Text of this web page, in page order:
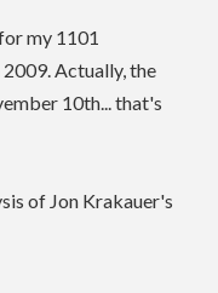
my 1101
Actually, the
10th... that's
of Jon Krakauer's